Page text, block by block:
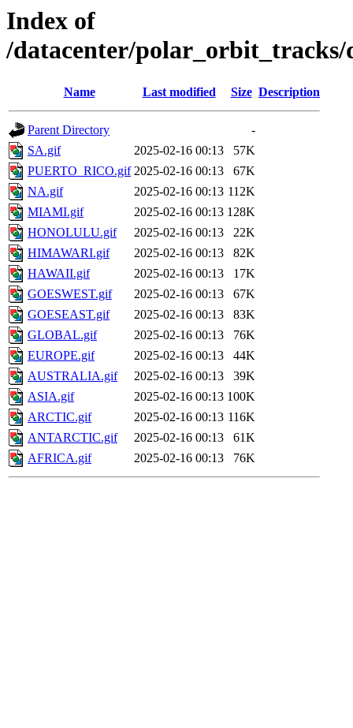
Index of
/datacenter/polar_orbit_tracks/
Name Last modified Size Description
Parent Directory
-
SA.gif
2025-02-16 00:13
57K
PUERTO_RICO.gif 2025-02-16 00:13
67K
NA.gif
2025-02-16 00:13 112K
MIAMI.gif
2025-02-16 00:13 128K
HONOLULU.gif
2025-02-16 00:13
22K
HIMAWARI.gif
2025-02-16 00:13
82K
HAWAII.gif
2025-02-16 00:13
17K
GOESWEST.gif
2025-02-16 00:13
67K
GOESEAST.gif
2025-02-16 00:13
83K
GLOBAL.gif
2025-02-16 00:13
76K
EUROPE.gif
2025-02-16 00:13
44K
AUSTRALIA.gif
2025-02-16 00:13
39K
ASIA.gif
2025-02-16 00:13 100K
ARCTIC.gif
2025-02-16 00:13 116K
ANTARCTIC.gif
2025-02-16 00:13
61K
AFRICA.gif
2025-02-16 00:13 76K